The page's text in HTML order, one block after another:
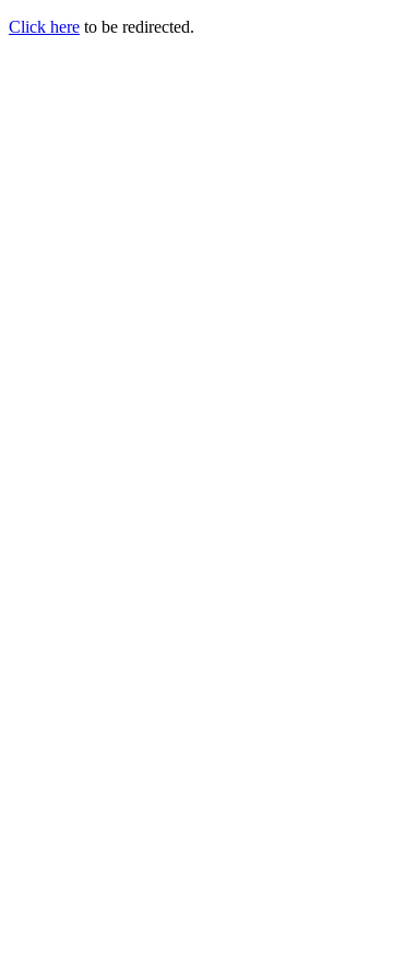
Click here to be redirected.